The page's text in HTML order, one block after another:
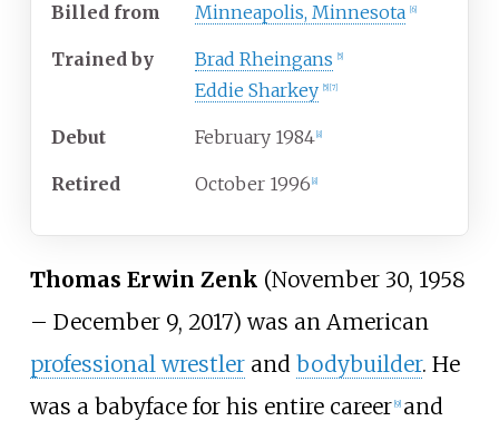
Billed from Minneapolis, Minnesota 6]
Trained by Brad Rheingans 5]
Eddie Sharkey 5] 7
Debut February 1984 8]
Retired October 1996 8]
Thomas Erwin Zenk (November 30, 1958
– December 9, 2017) was an American
professional wrestlerand bodybuilder. He
was a babyface for his entire career [9] and